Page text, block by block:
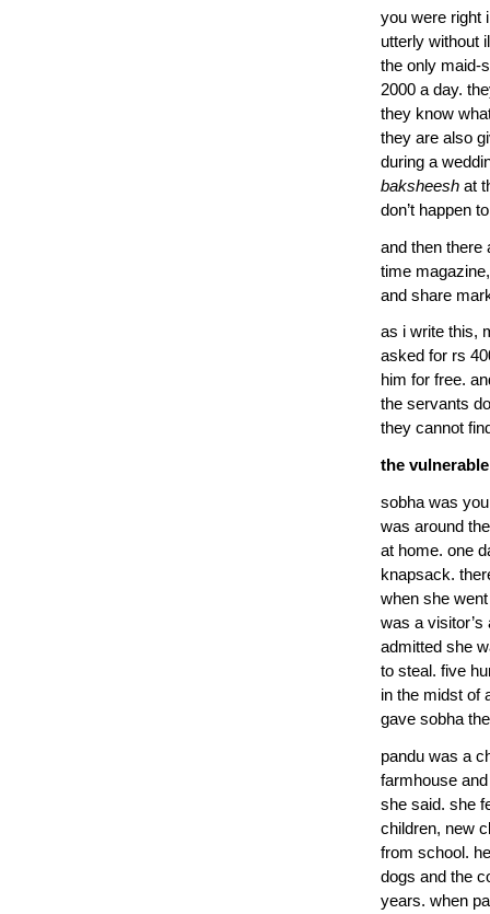
you were right
utterly without
the only maid-
2000 a day.
they know
they are also
during a
baksheesh at
don’t happen
and then there
time
and share
as i write this,
asked for rs
him for free.
the servants
they cannot
the vulnerable
sobha was
was around
at home. one
knapsack.
when she
was a
admitted she
to steal. five
in the midst of
gave sobha
pandu was a
farmhouse
she said. she
children, new
from school.
dogs and the
years. when